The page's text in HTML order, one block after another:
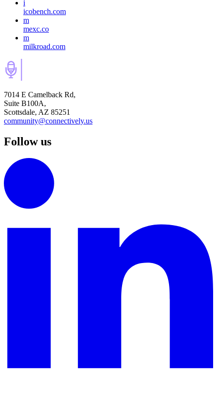
i
icobench.com
m
mexc.co
m
milkroad.com
7014 E Camelback Rd,
Suite B100A,
Scottsdale, AZ 85251
community@connectively.us
Follow us